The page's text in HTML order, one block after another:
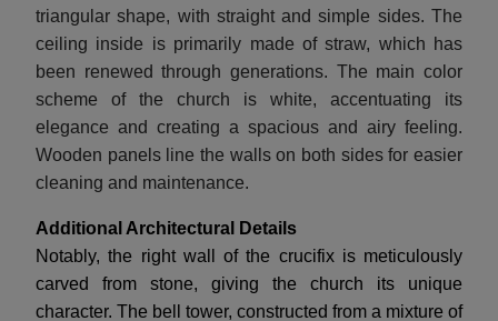
triangular shape, with straight and simple sides. The
ceiling inside is primarily made of straw, which has
been renewed through generations. The main color
scheme of the church is white, accentuating its
elegance and creating a spacious and airy feeling.
Wooden panels line the walls on both sides for easier
cleaning and maintenance.
Additional Architectural Details
Notably, the right wall of the crucifix is meticulously
carved from stone, giving the church its unique
character. The bell tower, constructed from a mixture of